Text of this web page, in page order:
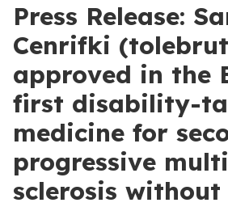
Press Release:
Cenrifki
approved in the
first disability-
medicine for
progressive
sclerosis without